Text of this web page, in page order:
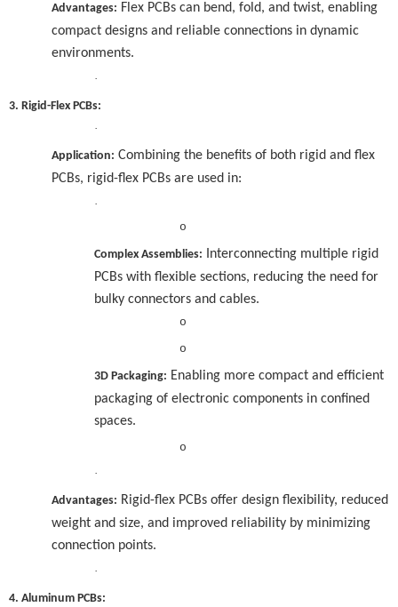
Advantages: Flex PCBs can bend, fold, and twist, enabling
compact designs and reliable connections in dynamic
environments.
·
3. Rigid-Flex PCBs:
·
Application: Combining the benefits of both rigid and flex
PCBs, rigid-flex PCBs are used in:
·
o
Complex Assemblies: Interconnecting multiple rigid
PCBs with flexible sections, reducing the need for
bulky connectors and cables.
o
o
3D Packaging: Enabling more compact and efficient
packaging of electronic components in confined
spaces.
o
·
Advantages: Rigid-flex PCBs offer design flexibility, reduced
weight and size, and improved reliability by minimizing
connection points.
·
4. Aluminum PCBs: